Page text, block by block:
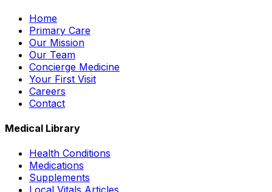
Home
Primary Care
Our Mission
Our Team
Concierge Medicine
Your First Visit
Careers
Contact
Medical Library
Health Conditions
Medications
Supplements